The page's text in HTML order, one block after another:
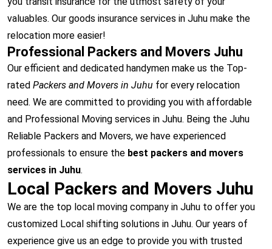
valuables. Our goods insurance services in Juhu make the
relocation more easier!
Professional Packers and Movers Juhu
Our efficient and dedicated handymen make us the Top-
rated Packers and Movers in Juhu for every relocation
need. We are committed to providing you with affordable
and Professional Moving services in Juhu. Being the Juhu
Reliable Packers and Movers, we have experienced
professionals to ensure the best packers and movers
services in Juhu.
Local Packers and Movers Juhu
We are the top local moving company in Juhu to offer you
customized Local shifting solutions in Juhu. Our years of
experience give us an edge to provide you with trusted